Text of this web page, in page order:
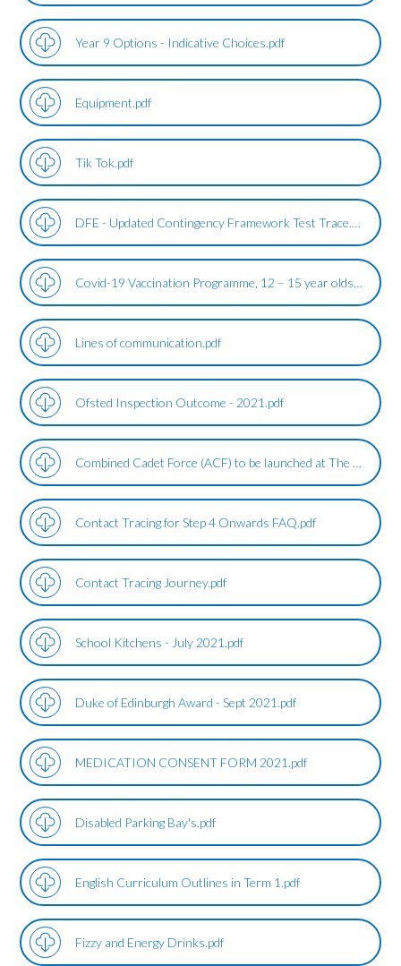
Year 9 Options - Indicative Choices.pdf
Equipment.pdf
Tik Tok.pdf
DFE - Updated Contingency Framework Test Trace.pdf
Covid-19 Vaccination Programme, 12 – 15 year olds.pdf
Lines of communication.pdf
Ofsted Inspection Outcome - 2021.pdf
Combined Cadet Force (ACF) to be launched at The Duston School.pdf
Contact Tracing for Step 4 Onwards FAQ.pdf
Contact Tracing Journey.pdf
School Kitchens - July 2021.pdf
Duke of Edinburgh Award - Sept 2021.pdf
MEDICATION CONSENT FORM 2021.pdf
Disabled Parking Bay's.pdf
English Curriculum Outlines in Term 1.pdf
Fizzy and Energy Drinks.pdf